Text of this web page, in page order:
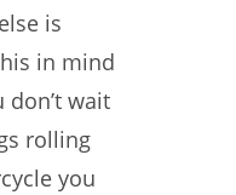
is
in mind
don’t wait
rolling
you